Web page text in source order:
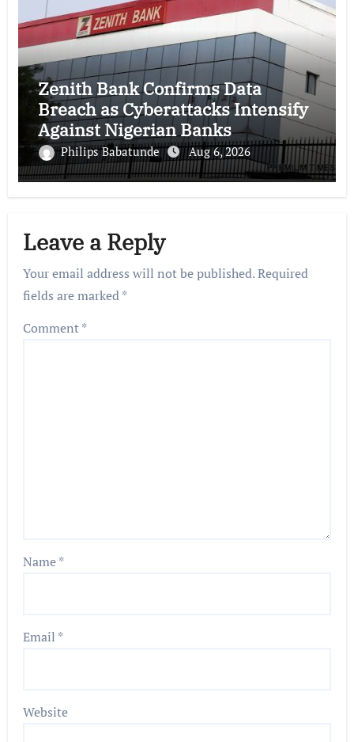
Zenith Bank Confirms Data
Breach as Cyberattacks Intensify
Against Nigerian Banks
Philips Babatunde Aug 6, 2026
Leave a Reply
Your email address will not be published.Required
fields are marked*
Comment*
Name*
Email *
Website